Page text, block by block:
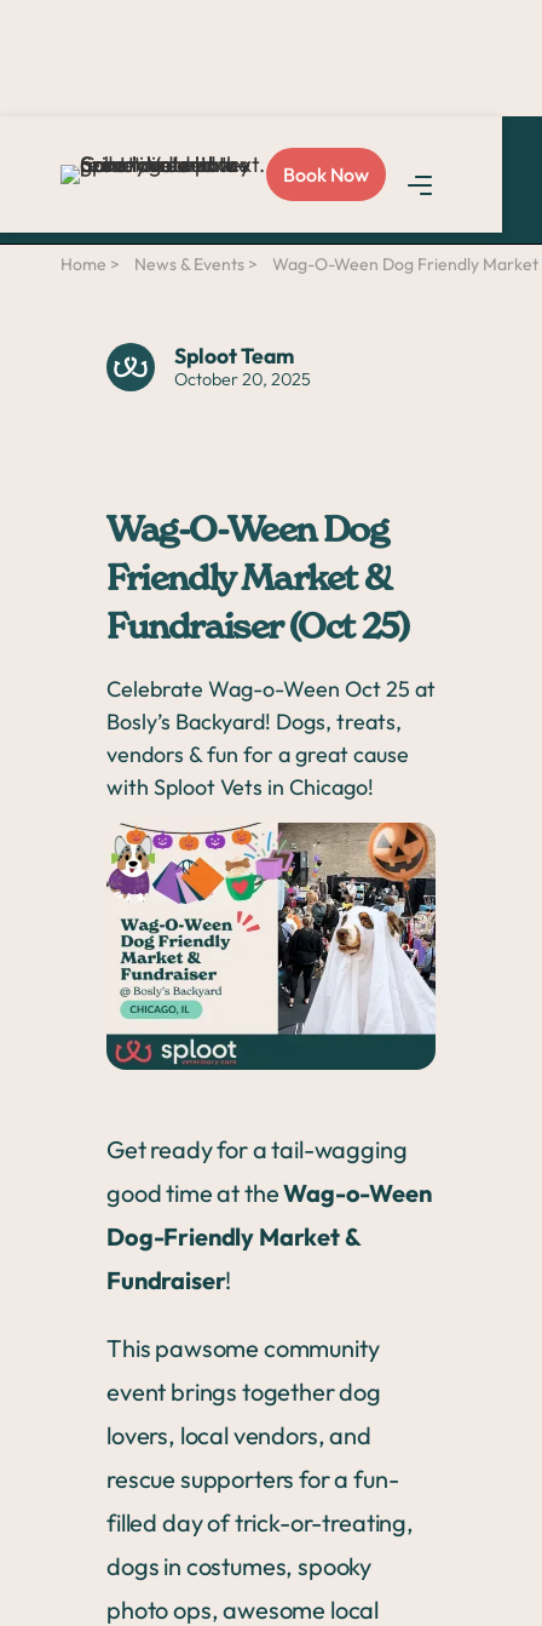
Book Now
Refer a
friendand you both get
Home > News & Events > Wag-O-Ween Dog Friendly Market
Sploot Team
October 20, 2025
Wag-O-Ween Dog
Friendly Market &
Fundraiser (Oct 25)
Celebrate Wag-o-Ween Oct 25 at
Bosly’s Backyard! Dogs, treats,
vendors & fun for a great cause
with Sploot Vets in Chicago!
Get ready for a tail-wagging
good time at theWag-o-Ween
Dog-Friendly Market &
Fundraiser!
This pawsome community
event brings together dog
lovers, local vendors, and
rescue supporters for a fun-
filled day of trick-or-treating,
dogs in costumes, spooky
photo ops, awesome local